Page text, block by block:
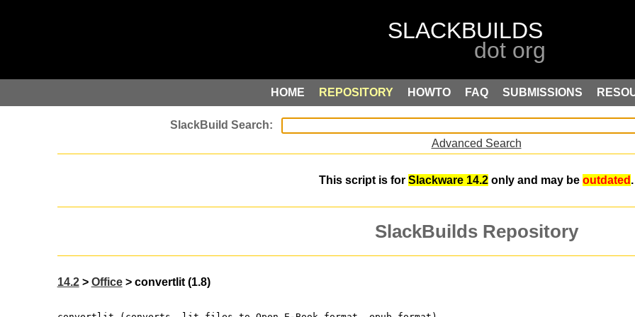
HOME REPOSITORY HOWTO FAQ SUBMISSIONS
Advanced Search
This script is for Slackware 14.2 only and may be outdated .
SlackBuilds Repository
14.2> Office> convertlit (1.8)